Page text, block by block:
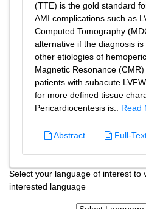
(TTE) is the gold standard
AMI complications such as
Computed Tomography
alternative if the diagnosis
other etiologies of
Magnetic Resonance
patients with subacute
for more defined tissue
Pericardiocentesis is.. Read
Abstract Full-
Select your language of interest to
interested language